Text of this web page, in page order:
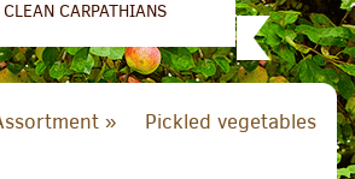
CLEAN CARPATHIANS
»
Pickled vegetables